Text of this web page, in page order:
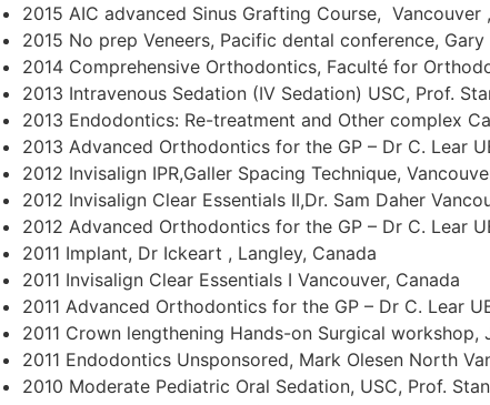
2015 AIC advanced Sinus Grafting Course, Vancouver
2015 No prep Veneers, Pacific dental conference,
2014 Comprehensive Orthodontics, Faculté for
2013 Intravenous Sedation (IV Sedation) USC, Prof.
2013 Endodontics: Re-treatment and Other complex
2013 Advanced Orthodontics for the GP – Dr C. Lear
2012 Invisalign IPR,Galler Spacing Technique,
2012 Invisalign Clear Essentials II,Dr. Sam Daher
2012 Advanced Orthodontics for the GP – Dr C. Lear
2011 Implant, Dr Ickeart , Langley, Canada
2011 Invisalign Clear Essentials I Vancouver, Canada
2011 Advanced Orthodontics for the GP – Dr C. Lear
2011 Crown lengthening Hands-on Surgical workshop,
2011 Endodontics Unsponsored, Mark Olesen North
2010 Moderate Pediatric Oral Sedation, USC, Prof.